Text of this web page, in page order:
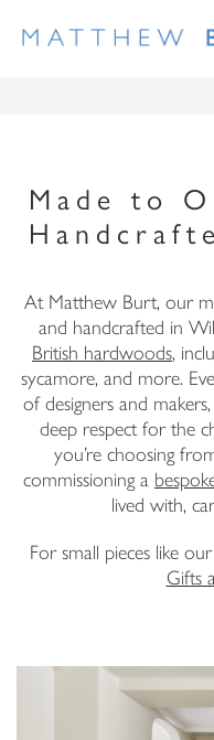
Made to
At Matthew Burt, our
and handcrafted in
British hardwoods,
sycamore, and more.
of designers and
deep respect for the
you’re choosing
commissioning a
lived with,
For small pieces like our
Gifts
I have read